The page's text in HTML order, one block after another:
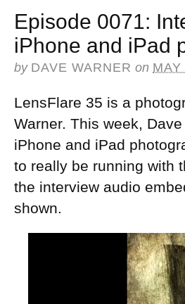
Episode 0071:
iPhone and iPad
by DAVE WARNER on
LensFlare 35 is a
Warner. This week,
iPhone and iPad
to really be running with
the interview audio
shown.